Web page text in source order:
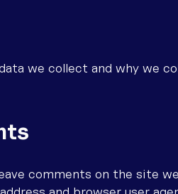
we collect and why we
comments on the site